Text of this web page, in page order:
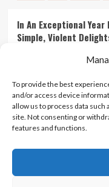
To provide the best
and/or access device
allow us to process data such
site. Not consenting or
features and functions.
In An Exceptional
Simple, Violent
Ranking Every ‘The
Kyle Barratt 14/07/2026